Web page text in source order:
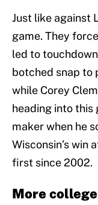
Just like against
game. They
led to
botched snap to
while Corey
heading into this
maker when he
Wisconsin’s win
first since 2002.
More